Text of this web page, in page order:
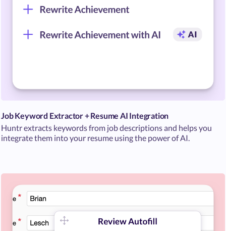
Job Keyword Extractor + Resume AI Integration
Huntr extracts keywords from job descriptions and helps you
integrate them into your resume using the power of AI.